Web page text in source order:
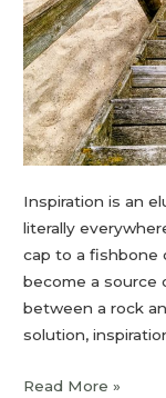
Inspiration is an
literally
cap to a fishbone
become a source
between a rock
solution,
Read More »